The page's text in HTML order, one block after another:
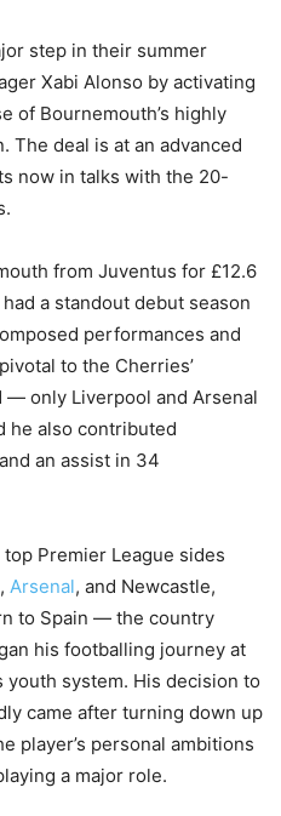
step in their summer
Xabi Alonso by activating
of Bournemouth’s highly
The deal is at an advanced
now in talks with the 20-
from Juventus for £12.6
a standout debut season
performances and
to the Cherries’
only Liverpool and Arsenal
he also contributed
an assist in 34
Premier League sides
Arsenal, and Newcastle,
to Spain — the country
his footballing journey at
youth system. His decision to
came after turning down up
player’s personal ambitions
a major role.